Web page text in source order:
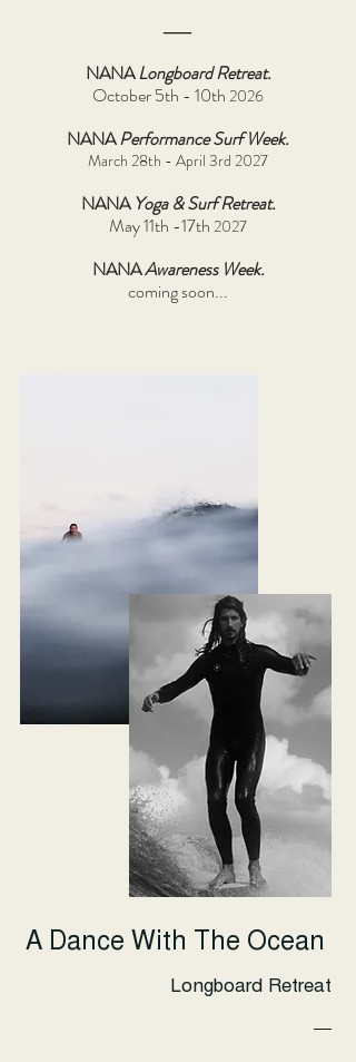
―
NANALongboard Retreat.
October 5th - 10th 2026
NANAPerformance Surf Week.
March 28th - April 3rd 2027
NANAYoga & Surf Retreat.
May 11th -17th 2027
NANAAwareness Week.
coming soon...
A Dance With The Ocean
Longboard Retreat